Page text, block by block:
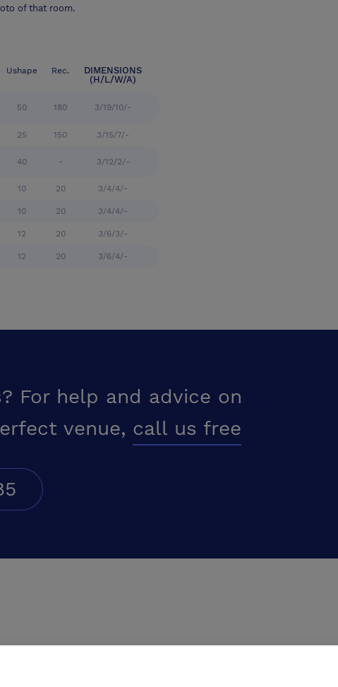
of that room.
Ushape Rec.
DIMENSIONS
(H/L/W/A)
50 180 3/19/10/-
25 150 3/15/7/-
40 - 3/12/2/-
10 20 3/4/4/-
10 20 3/4/4/-
12 20 3/6/3/-
12 20 3/6/4/-
For help and advice on
venue, call us free